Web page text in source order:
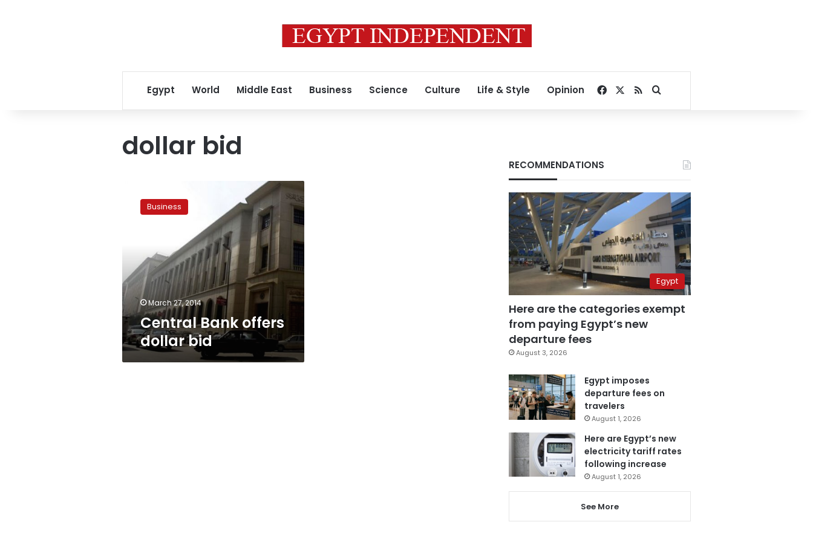
Egypt World Middle East Business Science Culture Life & Style Opinion Facebook
RSSSearch for
dollar bid
Bank
offers Business
March 27, 2014
Central Bank offers
dollar bid
RECOMMENDATIONS
Egypt
Here are the categories exempt
from paying Egypt’s new
departure fees
August 3, 2026
Egypt imposes
departure fees on
travelers
August 1, 2026
Here are Egypt’s new
electricity tariff rates
following increase
August 1, 2026
See More